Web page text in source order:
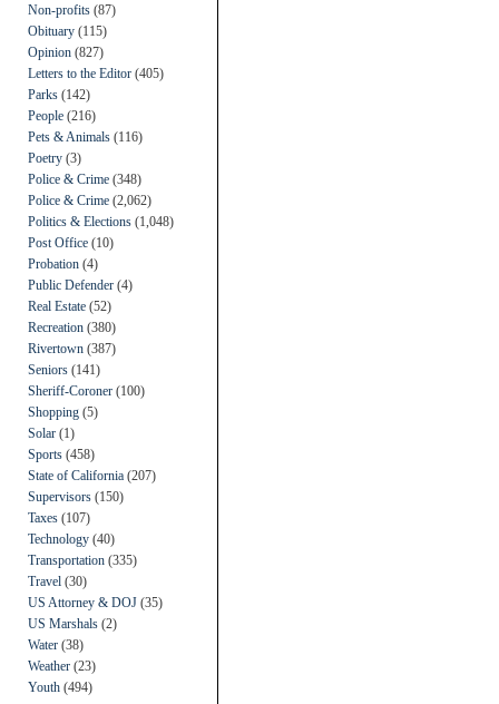
Non-profits (87)
Obituary (115)
Opinion (827)
Letters to the Editor (405)
Parks (142)
People (216)
Pets & Animals (116)
Poetry (3)
Police & Crime (348)
Police & Crime (2,062)
Politics & Elections (1,048)
Post Office (10)
Probation (4)
Public Defender (4)
Real Estate (52)
Recreation (380)
Rivertown (387)
Seniors (141)
Sheriff-Coroner (100)
Shopping (5)
Solar (1)
Sports (458)
State of California (207)
Supervisors (150)
Taxes (107)
Technology (40)
Transportation (335)
Travel (30)
US Attorney & DOJ (35)
US Marshals (2)
Water (38)
Weather (23)
Youth (494)